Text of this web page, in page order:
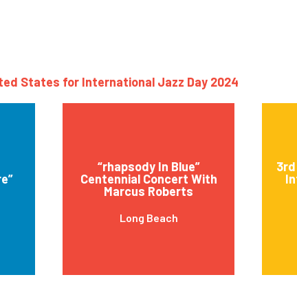
States for International Jazz Day 2024
“rhapsody In Blue”
Centennial Concert With
Marcus Roberts
Long Beach